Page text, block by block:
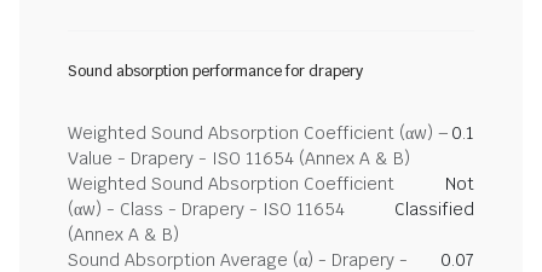
Sound absorption performance for drapery
Weighted Sound Absorption Coefficient (αw) –
Value - Drapery - ISO 11654 (Annex A & B)
0.1
Weighted Sound Absorption Coefficient
(αw) - Class - Drapery - ISO 11654
(Annex A & B)
Not
Classified
Sound Absorption Average (α) - Drapery -
0.07